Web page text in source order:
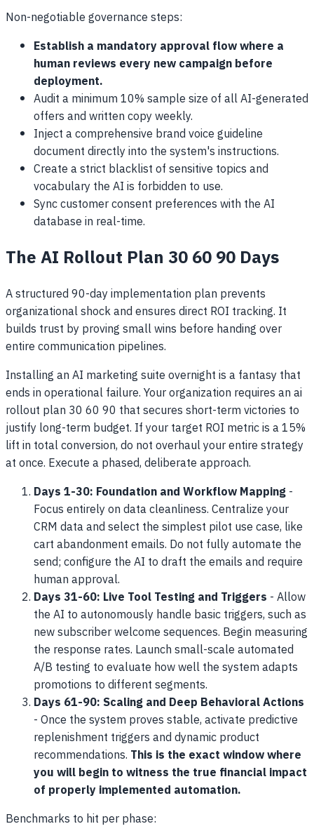
Non-negotiable governance steps:
Establish a mandatory approval flow where a
human reviews every new campaign before
deployment.
Audit a minimum 10% sample size of all AI-generated
offers and written copy weekly.
Inject a comprehensive brand voice guideline
document directly into the system's instructions.
Create a strict blacklist of sensitive topics and
vocabulary the AI is forbidden to use.
Sync customer consent preferences with the AI
database in real-time.
The AI Rollout Plan 30 60 90 Days
A structured 90-day implementation plan prevents
organizational shock and ensures direct ROI tracking. It
builds trust by proving small wins before handing over
entire communication pipelines.
Installing an AI marketing suite overnight is a fantasy that
ends in operational failure. Your organization requires an ai
rollout plan 30 60 90 that secures short-term victories to
justify long-term budget. If your target ROI metric is a 15%
lift in total conversion, do not overhaul your entire strategy
at once. Execute a phased, deliberate approach.
Days 1-30: Foundation and Workflow Mapping-
Focus entirely on data cleanliness. Centralize your
CRM data and select the simplest pilot use case, like
cart abandonment emails. Do not fully automate the
send; configure the AI to draft the emails and require
human approval.
Days 31-60: Live Tool Testing and Triggers - Allow
the AI to autonomously handle basic triggers, such as
new subscriber welcome sequences. Begin measuring
the response rates. Launch small-scale automated
A/B testing to evaluate how well the system adapts
promotions to different segments.
Days 61-90: Scaling and Deep Behavioral Actions
- Once the system proves stable, activate predictive
replenishment triggers and dynamic product
recommendations. This is the exact window where
you will begin to witness the true financial impact
of properly implemented automation.
Benchmarks to hit per phase: